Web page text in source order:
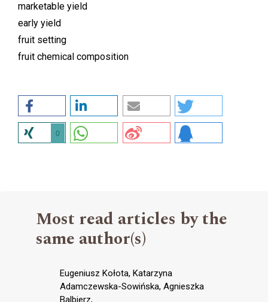
marketable yield
early yield
fruit setting
fruit chemical composition
0
Most read articles by the
same author(s)
Eugeniusz Kołota, Katarzyna
Adamczewska-Sowińska, Agnieszka
Balbierz,